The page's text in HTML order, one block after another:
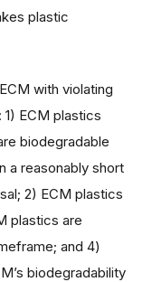
plastic
with violating
ECM plastics
biodegradable
a reasonably short
2) ECM plastics
plastics are
and 4)
biodegradability